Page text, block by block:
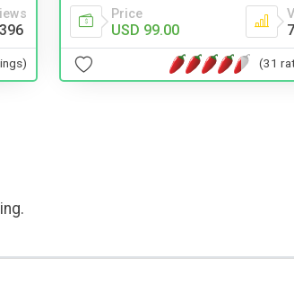
Price
USD 99.00
(31